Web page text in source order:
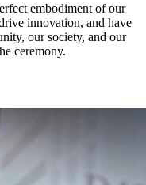
embodiment of our
innovation, and have
our society, and our
ceremony.